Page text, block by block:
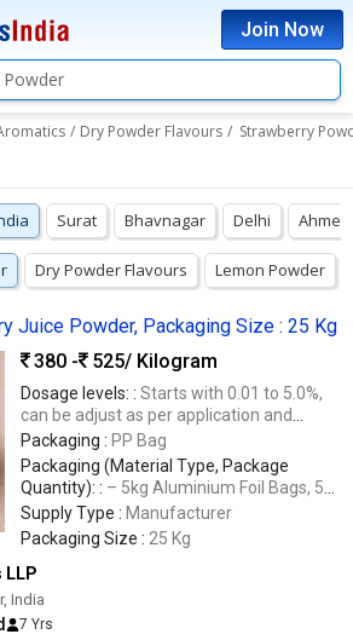
Join Now
/ Dry Powder Flavours / Strawberry
Surat Bhavnagar Delhi
Dry Powder Flavours Lemon Powder
Juice Powder, Packaging Size : 25 Kg
380 -
525/ Kilogram
Dosage levels: : Starts with 0.01 to 5.0%,
can be adjust as per application and
regulatory guidelines.
Packaging : PP Bag
Packaging (Material Type, Package
Quantity): : – 5kg Aluminium Foil Bags, 5
Ply Corrugated Box, Packing Size 20kg
(5Kg x 4nos.), – Specified Facili
Supply Type : Manufacturer
Packaging Size : 25 Kg
LLP
India
7 Yrs